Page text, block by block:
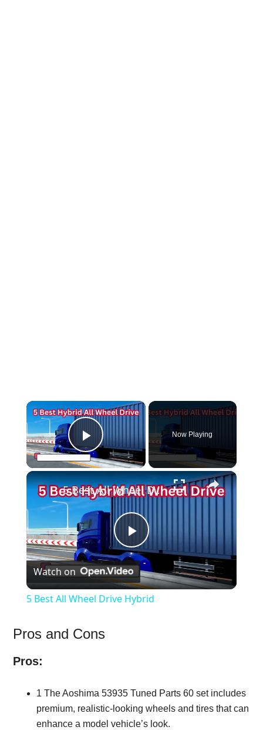
×
Play Video
Now Playing
×
Play
Video
5 Best All Wheel Drive Hybrid
Watch on
5 Best All Wheel Drive Hybrid
Pros and Cons
Pros:
1 The Aoshima 53935 Tuned Parts 60 set includes
premium, realistic-looking wheels and tires that can
enhance a model vehicle’s look.